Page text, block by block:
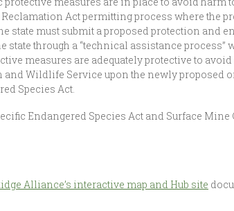
Act permitting process where the
state must submit a proposed protection
state through a “technical assistance
measures are adequately protective to
Wildlife Service upon the newly
Species Act.
Endangered Species Act and Surface
Alliance’s interactive map and Hub site